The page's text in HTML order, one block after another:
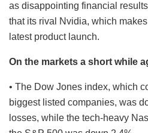
as disappointing financial
that its rival Nvidia, which
latest product launch.
On the markets a short while
• The Dow Jones index, which
biggest listed companies, was
losses, while the tech-heavy